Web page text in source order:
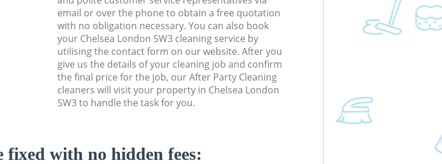
email or over the phone to obtain a free quotation
with no obligation necessary. You can also book
your Chelsea London SW3 cleaning service by
utilising the contact form on our website. After you
give us the details of your cleaning job and confirm
the final price for the job, our After Party Cleaning
cleaners will visit your property in Chelsea London
SW3 to handle the task for you.
fixed with no hidden fees: